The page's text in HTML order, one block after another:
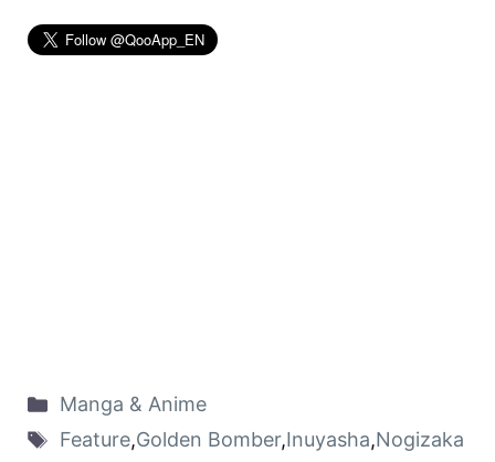
Manga & Anime
Feature,Golden Bomber,Inuyasha,Nogizaka